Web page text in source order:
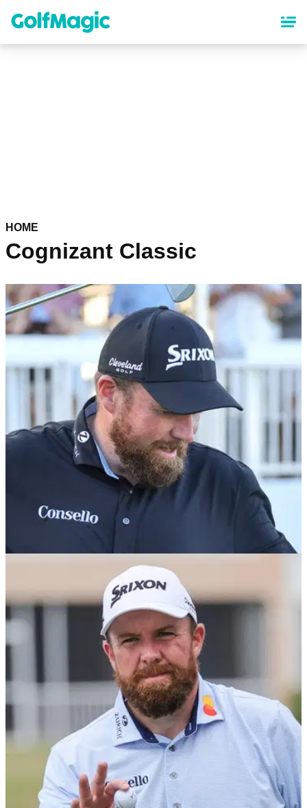
content
HOME
Cognizant Classic
Former PGA Tour winner defends Shane
Lowry after Irishman's collapse
Former PGA Tour winner Smylie Kaufman believes it's unfair
to suggest Shane Lowry can't close golf tournaments
following his latest near miss at the Cognizant Classic in the